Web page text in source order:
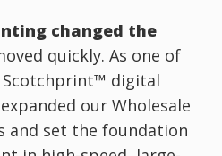
changed the
quickly. As one of
digital
our Wholesale
and set the foundation